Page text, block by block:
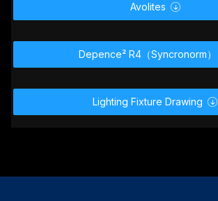
Avolites 
Depence² R4（Syncronorm）
Lighting Fixture Drawing 